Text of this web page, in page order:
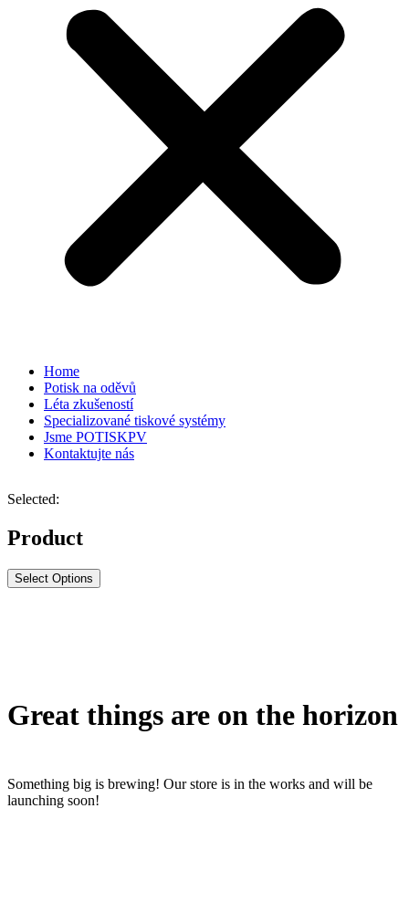
Home
Potisk na oděvů
Léta zkušeností
Specializované tiskové systémy
Jsme POTISKPV
Kontaktujte nás
Selected:
Product
Select Options
Great things are on the horizon
Something big is brewing! Our store is in the works and will be
launching soon!